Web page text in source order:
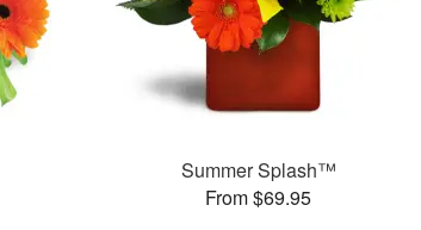
Summer Splash™
From $69.95